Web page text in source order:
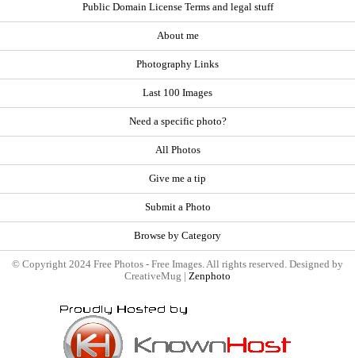
Public Domain License Terms and legal stuff
About me
Photography Links
Last 100 Images
Need a specific photo?
All Photos
Give me a tip
Submit a Photo
Browse by Category
© Copyright 2024 Free Photos - Free Images. All rights reserved. Designed by
CreativeMug | Zenphoto